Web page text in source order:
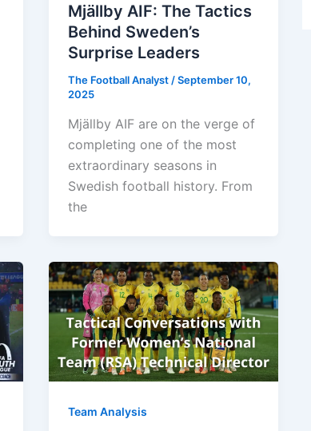
Mjällby AIF: The Tactics
Behind Sweden’s
Surprise Leaders
The Football Analyst /September 10,
2025
Mjällby AIF are on the verge of
completing one of the most
extraordinary seasons in
Swedish football history. From
the
Team Analysis